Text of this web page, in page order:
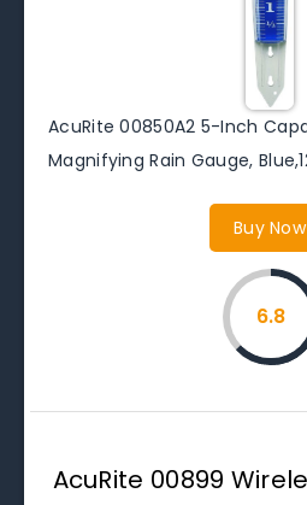
AcuRite 00850A2 5-Inch
Magnifying Rain Gauge,
Buy Now
6.8
AcuRite 00899